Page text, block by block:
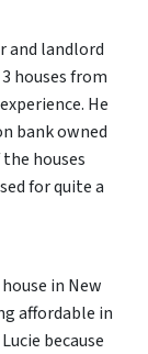
and landlord
houses from
He
bank owned
houses
for quite a
in New
affordable in
because